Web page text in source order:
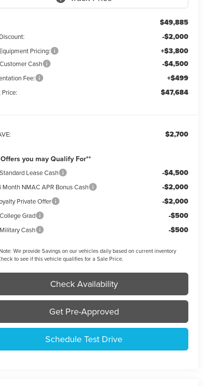
$49,885
-$2,000
Pricing: +$3,800
Cash -$4,500
Fee: +$499
$47,684
$2,700
you may Qualify For**
Lease Cash -$4,500
Month NMAC APR Bonus Cash -$2,000
Private Offer -$2,000
Grad -$500
Cash -$500
We provide Savings on our vehicles daily based on current inventory
to see if this vehicle qualifies for a Sale Price.
Check Availability
Get Pre-Approved
Schedule Test Drive